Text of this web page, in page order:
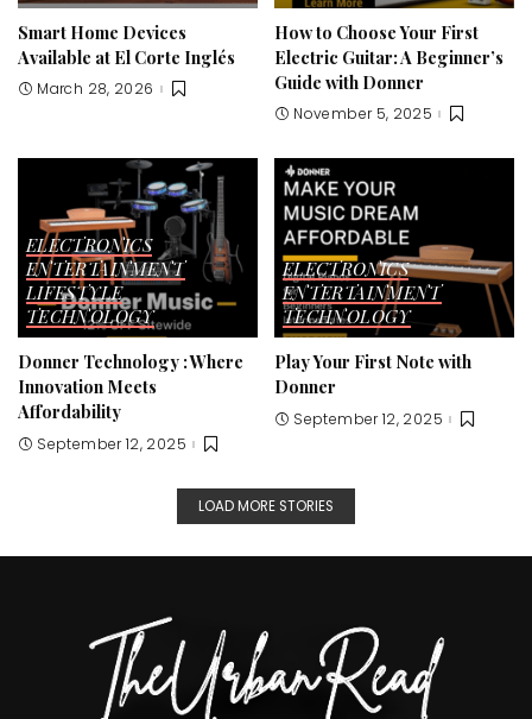
Smart Home Devices
Available at El Corte Inglés
March 28, 2026
How to Choose Your First
Electric Guitar: A Beginner’s
Guide with Donner
November 5, 2025
ELECTRONICS
ENTERTAINMENT
LIFESTYLE
TECHNOLOGY
Donner Technology : Where
Innovation Meets
Affordability
September 12, 2025
ELECTRONICS
ENTERTAINMENT
TECHNOLOGY
Play Your First Note with
Donner
September 12, 2025
LOAD MORE STORIES